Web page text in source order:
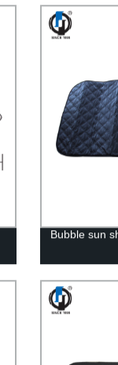
Bubble sun